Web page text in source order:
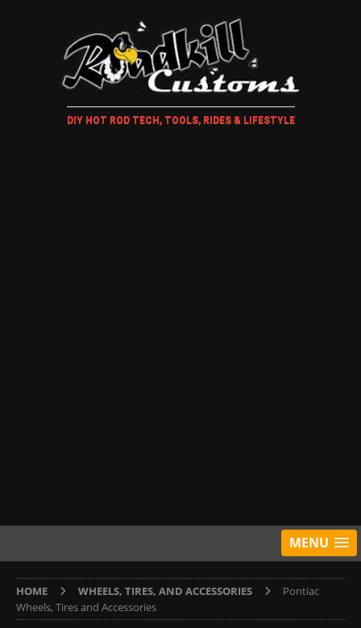
DIY HOT ROD TECH, TOOLS, RIDES & LIFESTYLE
MENU
HOME WHEELS, TIRES, AND ACCESSORIES
Pontiac
Wheels, Tires and Accessories